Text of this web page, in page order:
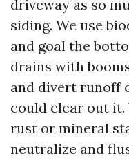
driveway as so
siding. We use
and goal the
drains with
and divert runoff
could clear out it.
rust or mineral
neutralize and